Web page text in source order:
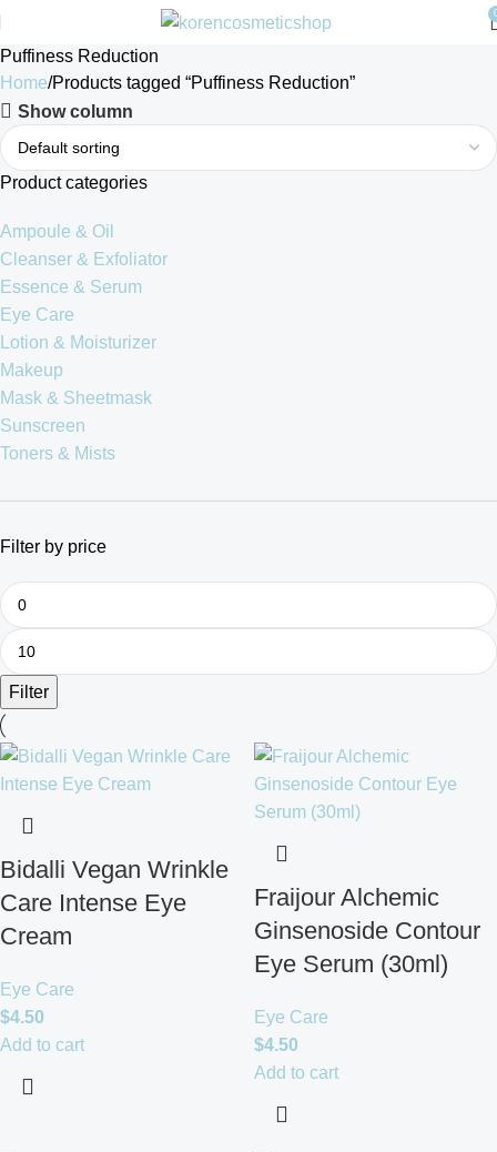
Puffiness Reduction
Home Products tagged “Puffiness Reduction”
Show column
Product categories
Ampoule & Oil
Cleanser & Exfoliator
Essence & Serum
Eye Care
Lotion & Moisturizer
Makeup
Mask & Sheetmask
Sunscreen
Toners & Mists
Filter by price
Filter
Bidalli Vegan Wrinkle
Care Intense Eye
Cream
Eye Care
$4.50
Add to cart
Fraijour Alchemic
Ginsenoside Contour
Eye Serum (30ml)
Eye Care
$4.50
Add to cart